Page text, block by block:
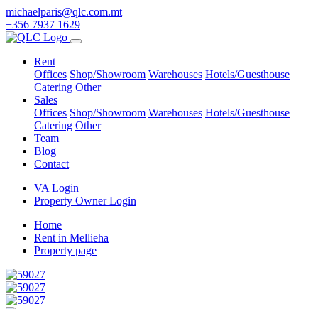
michaelparis@qlc.com.mt
+356 7937 1629
Rent
Offices Shop/Showroom Warehouses Hotels/Guesthouse
Catering Other
Sales
Offices Shop/Showroom Warehouses Hotels/Guesthouse
Catering Other
Team
Blog
Contact
VA Login
Property Owner Login
Home
Rent in Mellieha
Property page